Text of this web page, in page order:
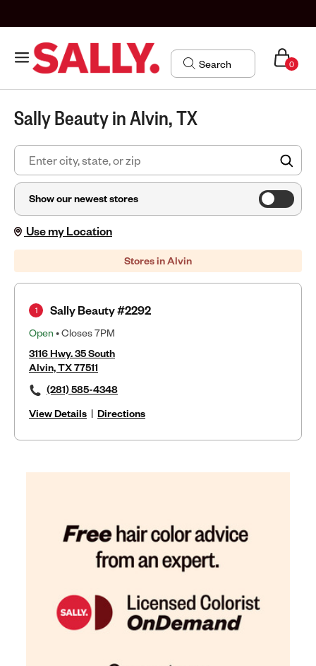
0
Sally Beauty in Alvin, TX
Show our newest stores
Use my Location
Stores in Alvin
Sally Beauty #2292
Open • Closes 7PM
3116 Hwy. 35 South
Alvin, TX 77511
(281) 585-4348
View Details | Directions
1